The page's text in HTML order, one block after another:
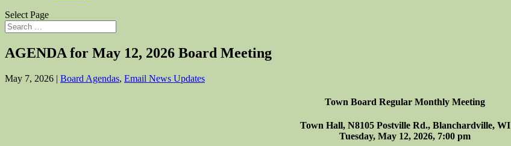
Select Page
AGENDA for May 12, 2026 Board Meeting
May 7, 2026 | Board Agendas, Email News Updates
Town Board Regular Monthly Meeting
Town Hall, N8105 Postville Rd., Blanchardville, WI
Tuesday, May 12, 2026, 7:00 pm